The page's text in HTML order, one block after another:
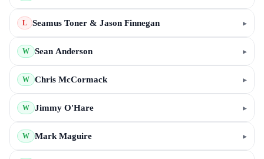
L Seamus Toner & Jason Finnegan ▸
W Sean Anderson ▸
W Chris McCormack ▸
W Jimmy O'Hare ▸
W Mark Maguire ▸